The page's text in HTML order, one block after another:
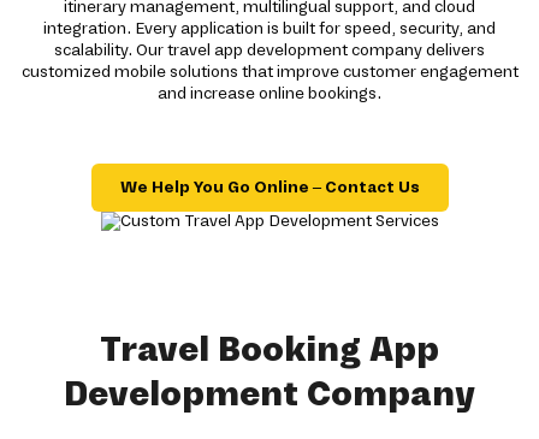
itinerary management, multilingual support, and cloud
integration. Every application is built for speed, security, and
scalability. Our travel app development company delivers
customized mobile solutions that improve customer engagement
and increase online bookings.
We Help You Go Online – Contact Us
Travel Booking App
Development Company